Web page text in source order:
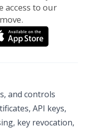
access to our
and controls
API keys,
key revocation,